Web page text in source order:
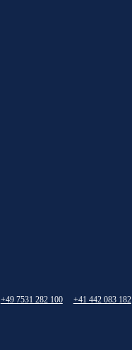
+49 7531 282 100 +41 442 083 182